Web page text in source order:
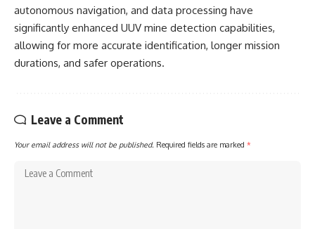
autonomous navigation, and data processing have
significantly enhanced UUV mine detection capabilities,
allowing for more accurate identification, longer mission
durations, and safer operations.
Leave a Comment
Your email address will not be published. Required fields are marked *